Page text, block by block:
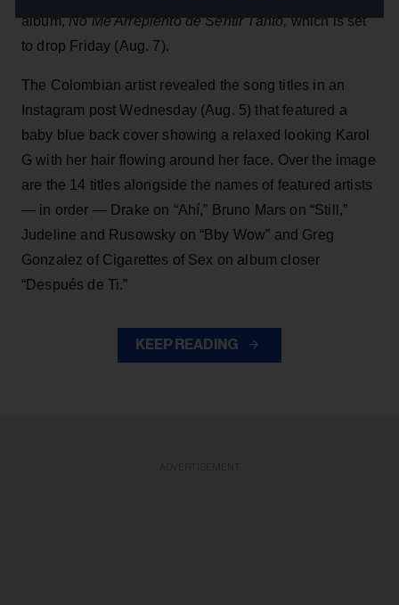
album,No Me Arrepiento de Sentir Tanto,which is set
to drop Friday (Aug. 7).
The Colombian artist revealed the song titles in an
Instagram post Wednesday (Aug. 5) that featured a
baby blue back cover showing a relaxed looking Karol
G with her hair flowing around her face. Over the image
are the 14 titles alongside the names of featured artists
— in order — Drake on “Ahí,” Bruno Mars on “Still,”
Judeline and Rusowsky on “Bby Wow” and Greg
Gonzalez of Cigarettes of Sex on album closer
“Después de Ti.”
KEEP READING